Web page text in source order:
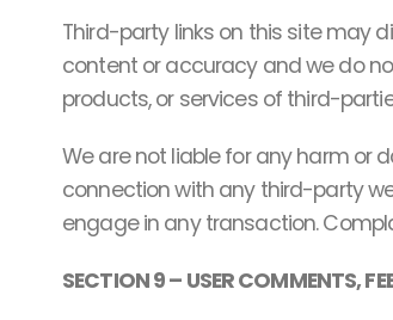
Third-party links on this site may
content or accuracy and we do
products, or services of third-
We are not liable for any harm or
connection with any third-party
engage in any transaction.
SECTION 9 – USER COMMENTS,